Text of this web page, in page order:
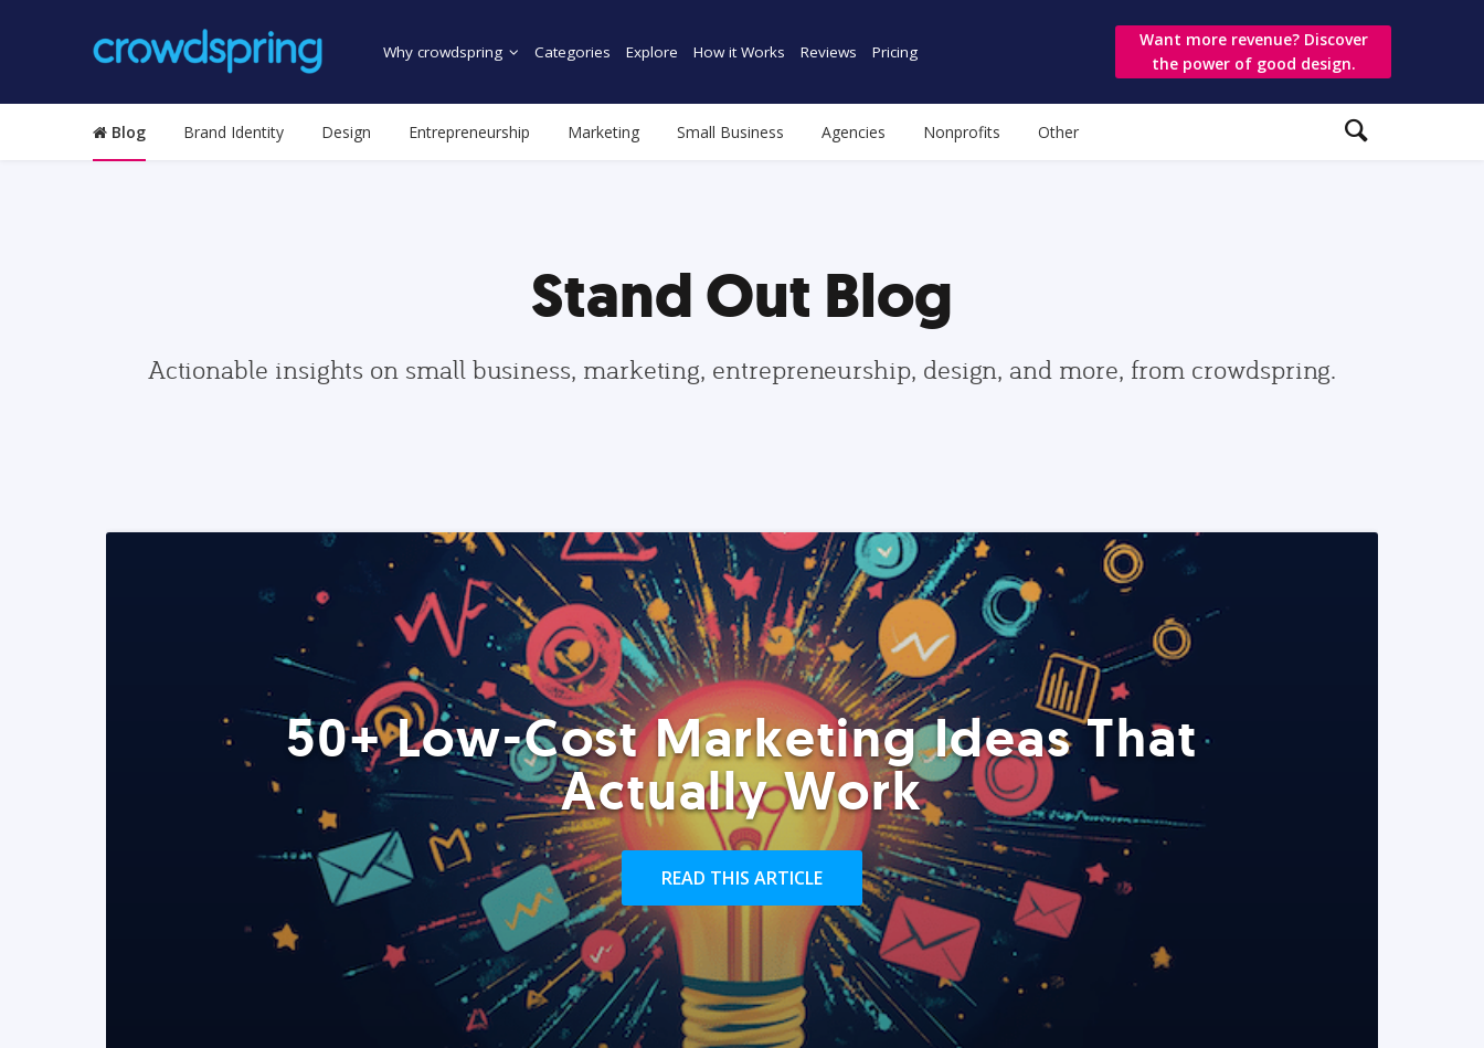
Why crowdspring Categories Explore How it Works Reviews Pricing
Want more revenue? Discover
the power of good design.
Blog Brand Identity Design Entrepreneurship Marketing Small Business Agencies Nonprofits Other
Stand Out Blog
Actionable insights on small business, marketing, entrepreneurship, design, and more, from crowdspring.
50+ Low-Cost Marketing Ideas That
Actually Work
READ THIS ARTICLE